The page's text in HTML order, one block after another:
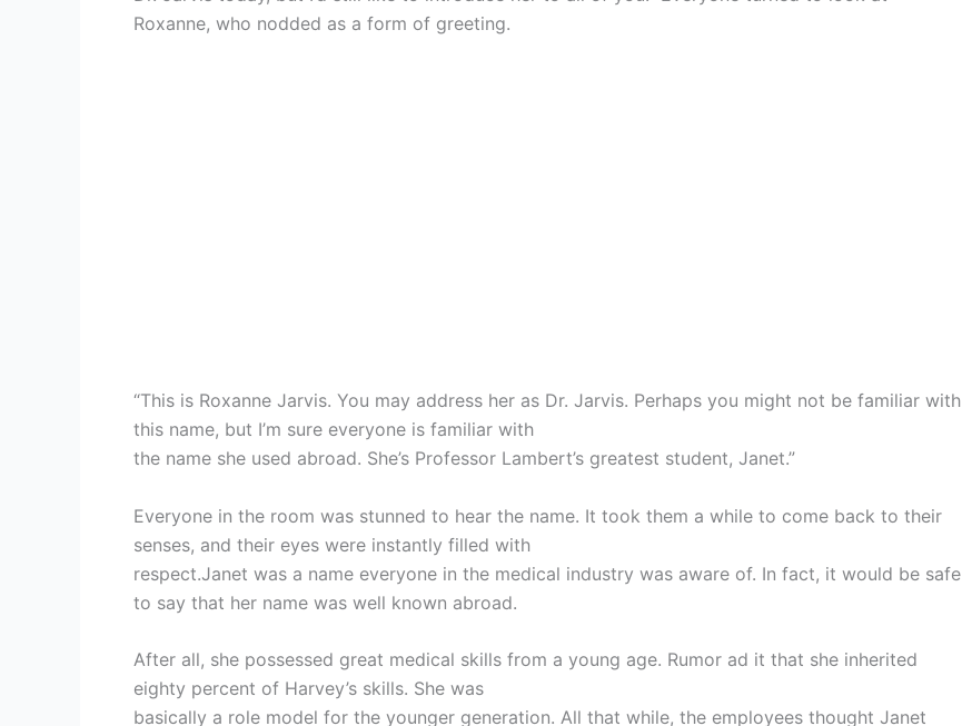
Roxanne, who nodded as a form of greeting.
“This is Roxanne Jarvis. You may address her as Dr. Jarvis. Perhaps you might not be familiar with
this name, but I’m sure everyone is familiar with
the name she used abroad. She’s Professor Lambert’s greatest student, Janet.”
Everyone in the room was stunned to hear the name. It took them a while to come back to their
senses, and their eyes were instantly filled with
respect.Janet was a name everyone in the medical industry was aware of. In fact, it would be safe
to say that her name was well known abroad.
After all, she possessed great medical skills from a young age. Rumor ad it that she inherited
eighty percent of Harvey’s skills. She was
basically a role model for the younger generation. All that while, the employees thought Janet